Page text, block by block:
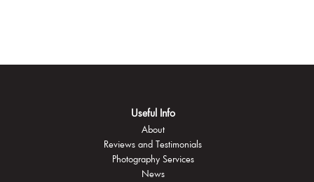
Useful Info
About
Reviews and Testimonials
Photography Services
News